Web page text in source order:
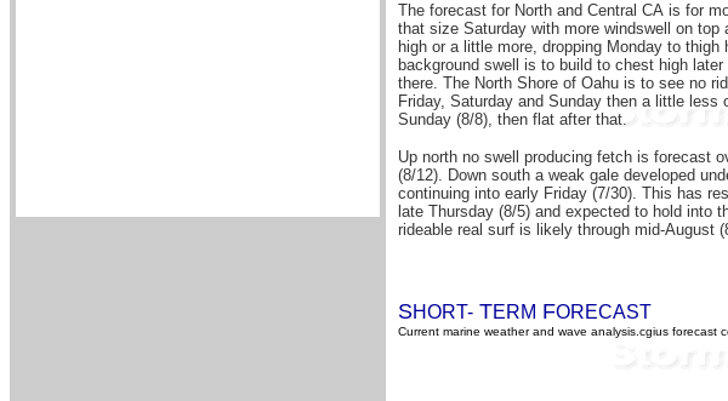
The forecast for North and Central CA is for
that size Saturday with more windswell on
high or a little more, dropping Monday to thigh
background swell is to build to chest high
there. The North Shore of Oahu is to see no
Friday, Saturday and Sunday then a little
Sunday (8/8), then flat after that.
Up north no swell producing fetch is forecast
(8/12). Down south a weak gale developed
continuing into early Friday (7/30). This has
late Thursday (8/5) and expected to hold
rideable real surf is likely through mid-August
SHORT- TERM FORECAST
Current marine weather and wave analysis.cgius forecast